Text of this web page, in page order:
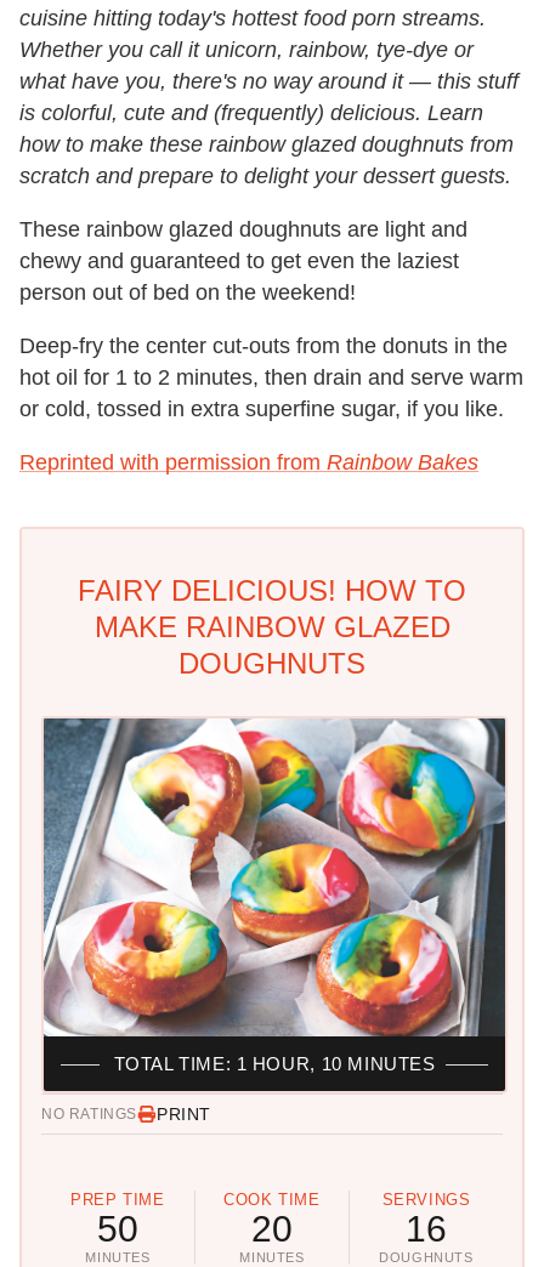
cuisine hitting today's hottest food porn streams.
Whether you call it unicorn, rainbow, tye-dye or
what have you, there's no way around it — this stuff
is colorful, cute and (frequently) delicious. Learn
how to make these rainbow glazed doughnuts from
scratch and prepare to delight your dessert guests.
These rainbow glazed doughnuts are light and
chewy and guaranteed to get even the laziest
person out of bed on the weekend!
Deep-fry the center cut-outs from the donuts in the
hot oil for 1 to 2 minutes, then drain and serve warm
or cold, tossed in extra superfine sugar, if you like.
Reprinted with permission from Rainbow Bakes
FAIRY DELICIOUS! HOW TO
MAKE RAINBOW GLAZED
DOUGHNUTS
NO RATINGS PRINT
PREP TIME
50
MINUTES
COOK TIME
20
MINUTES
SERVINGS
16
DOUGHNUTS
TOTAL TIME: 1 HOUR, 10 MINUTES